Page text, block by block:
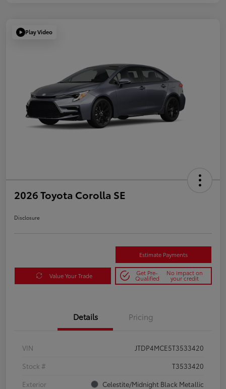
Play Video
2026 Toyota Corolla SE
Disclosure
Estimate Payments
Value Your Trade Get Pre-
Qualified
No impact on
your credit
Details Pricing
VIN
JTDP4MCE5T3533420
Stock #
T3533420
Exterior
Celestite/Midnight Black Metallic